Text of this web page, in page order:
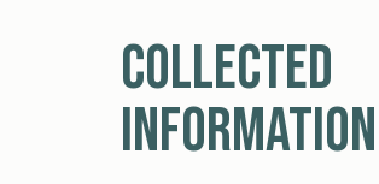
Collected
Information